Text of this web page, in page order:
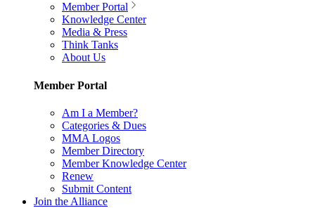
Member Portal
Knowledge Center
Media & Press
Think Tanks
About Us
Member Portal
Am I a Member?
Categories & Dues
MMA Logos
Member Directory
Member Knowledge Center
Renew
Submit Content
Join the Alliance